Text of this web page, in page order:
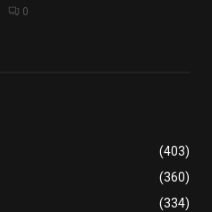
0
(403)
(360)
(334)